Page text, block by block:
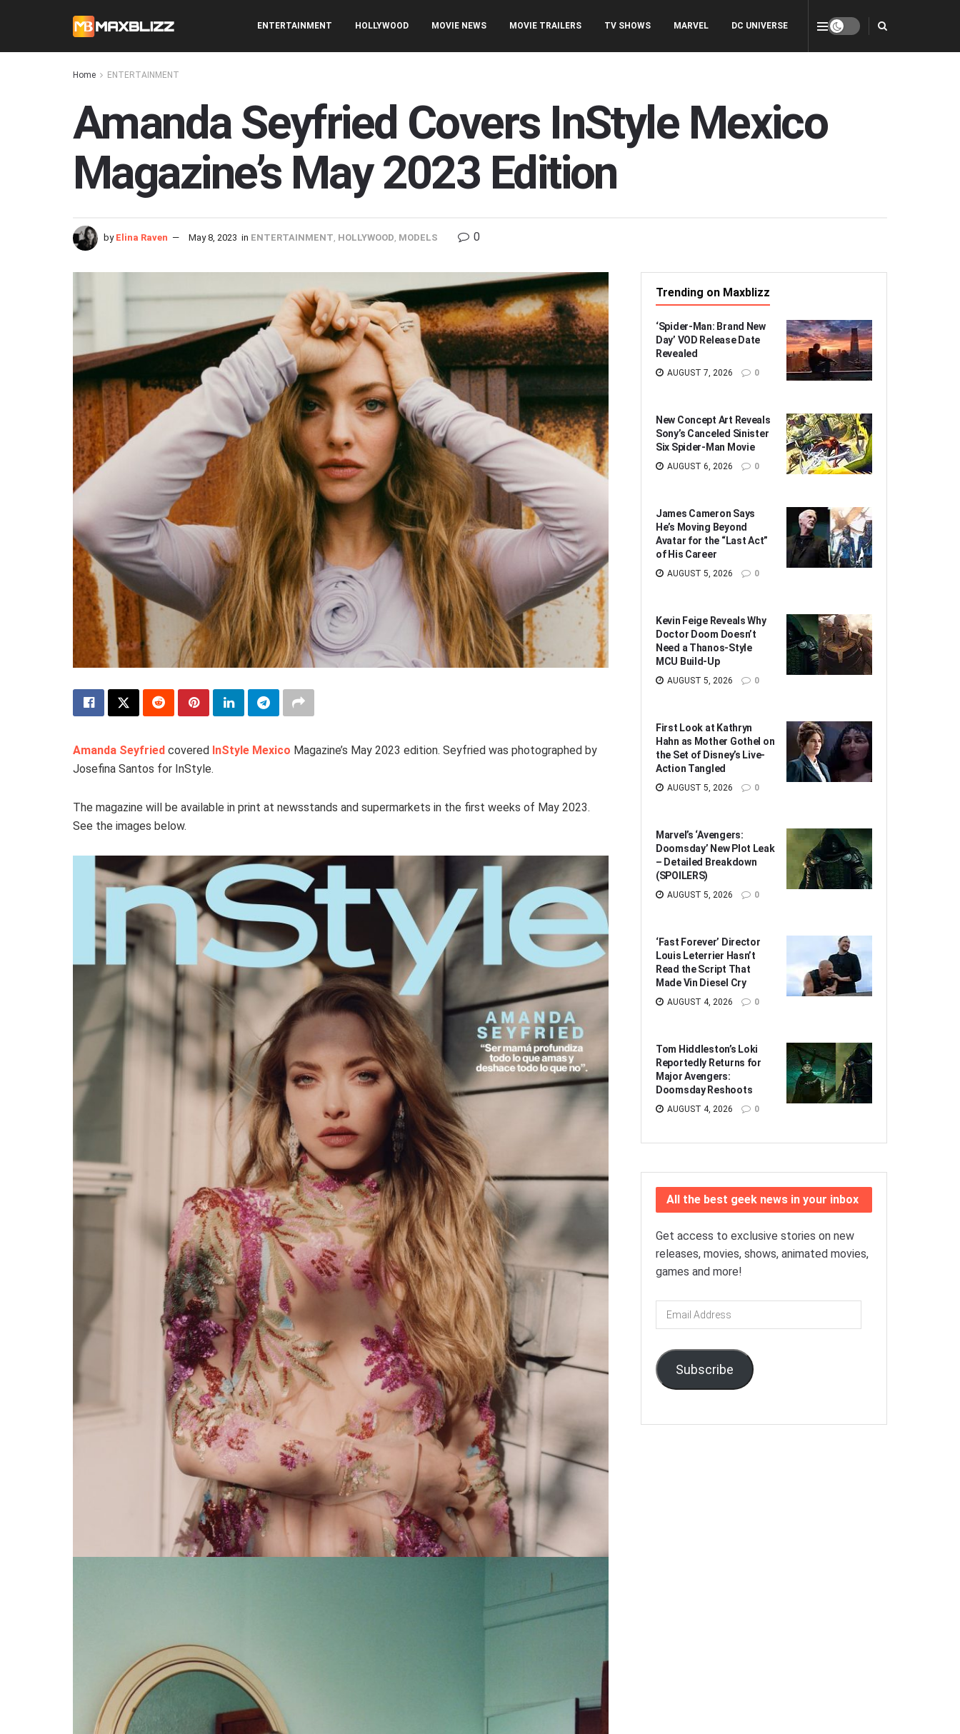
ENTERTAINMENT HOLLYWOOD MOVIE NEWS MOVIE TRAILERS TV SHOWS MARVEL DC UNIVERSE
Home ENTERTAINMENT
Amanda Seyfried Covers InStyle Mexico
Magazine’s May 2023 Edition
by Elina Raven May 8, 2023 in ENTERTAINMENT HOLLYWOOD MODELS 0
Amanda Seyfried covered InStyle Mexico Magazine’s May 2023 edition. Seyfried was photographed by
Josefina Santos for InStyle.
The magazine will be available in print at newsstands and supermarkets in the first weeks of May 2023.
See the images below.
Trending on Maxblizz
‘Spider-Man: Brand New
Day’ VOD Release Date
Revealed
AUGUST 7, 2026 0
New Concept Art Reveals
Sony’s Canceled Sinister
Six Spider-Man Movie
AUGUST 6, 2026 0
James Cameron Says
He’s Moving Beyond
Avatar for the “Last Act”
of His Career
AUGUST 5, 2026 0
Kevin Feige Reveals Why
Doctor Doom Doesn’t
Need a Thanos-Style
MCU Build-Up
AUGUST 5, 2026 0
First Look at Kathryn
Hahn as Mother Gothel on
the Set of Disney’s Live-
Action Tangled
AUGUST 5, 2026 0
Marvel’s ‘Avengers:
Doomsday’ New Plot Leak
– Detailed Breakdown
(SPOILERS)
AUGUST 5, 2026 0
‘Fast Forever’ Director
Louis Leterrier Hasn’t
Read the Script That
Made Vin Diesel Cry
AUGUST 4, 2026 0
Tom Hiddleston’s Loki
Reportedly Returns for
Major Avengers:
Doomsday Reshoots
AUGUST 4, 2026 0
All the best geek news in your inbox
Get access to exclusive stories on new
releases, movies, shows, animated movies,
games and more!
Email
Address
Subscribe